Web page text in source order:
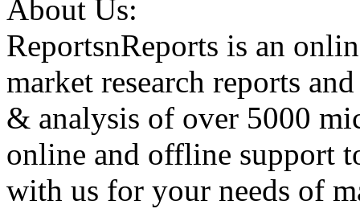
About Us:
ReportsnReports is an
market research reports
& analysis of over 5000
online and offline support
with us for your needs of